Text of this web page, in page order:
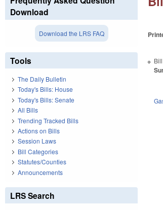
Bill
Download
Download the LRS FAQ
Tools
The Daily Bulletin
Today's Bills: House
Today's Bills: Senate
All Bills
Trending Tracked Bills
Actions on Bills
Session Laws
Bill Categories
Statutes/Counties
Announcements
LRS Search